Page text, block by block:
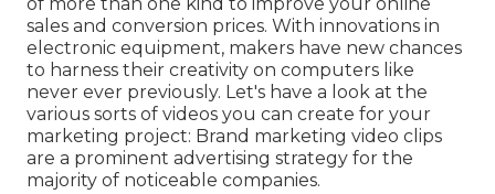
sales and conversion prices. With innovations in
electronic equipment, makers have new chances
to harness their creativity on computers like
never ever previously. Let's have a look at the
various sorts of videos you can create for your
marketing project: Brand marketing video clips
are a prominent advertising strategy for the
majority of noticeable companies.